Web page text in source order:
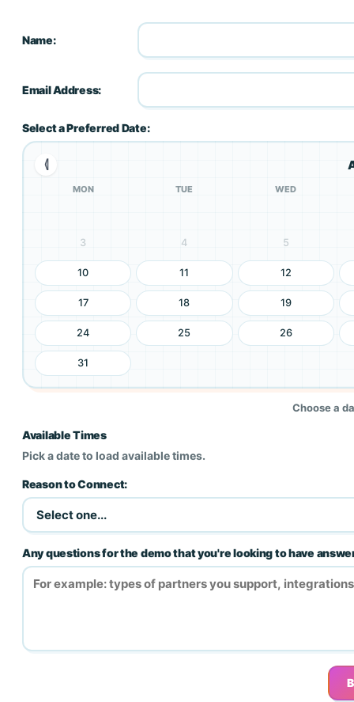
Name:
Email Address:
Select a Preferred Date:
⦉
MON TUE WED
3 4 5
10 11 12
17 18 19
24 25 26
31
Choose a
Available Times
Pick a date to load available times.
Reason to Connect:
Any questions for the demo that you're looking to have